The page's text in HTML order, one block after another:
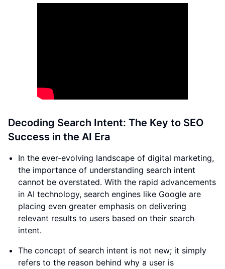
Decoding Search Intent: The Key to SEO
Success in the AI Era
In the ever-evolving landscape of digital marketing,
the importance of understanding search intent
cannot be overstated. With the rapid advancements
in AI technology, search engines like Google are
placing even greater emphasis on delivering
relevant results to users based on their search
intent.
The concept of search intent is not new; it simply
refers to the reason behind why a user is